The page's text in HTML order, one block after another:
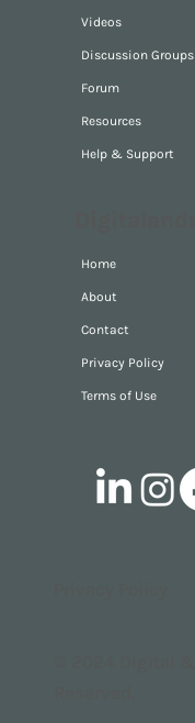
Videos
Discussion Groups
Forum
Resources
Help & Support
Home
About
Contact
Privacy Policy
Terms of Use